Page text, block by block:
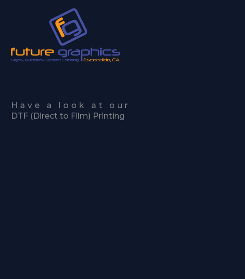
Have a look at our
DTF (Direct to Film) Printing